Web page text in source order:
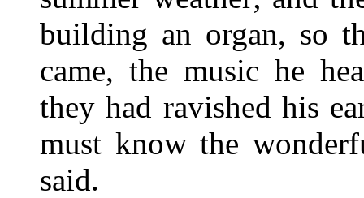
building an organ, so
came, the music he
they had ravished his
must know the
said.